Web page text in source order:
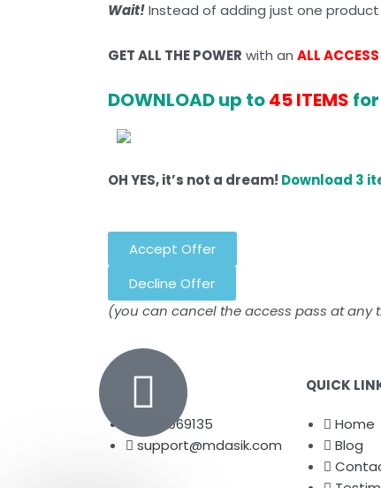
Wait!Instead of adding just one
GET ALL THE POWER with an ALL
DOWNLOAD up to45 ITEMS for
OH YES, it’s not a dream! Download 3
Accept Offer
Decline Offer
(you can cancel the access pass at
8072069135
support@mdasik.com
QUICK
Home
Blog